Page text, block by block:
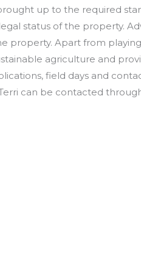
up to the required
status of the property.
property. Apart from
agriculture and
field days and
can be contacted